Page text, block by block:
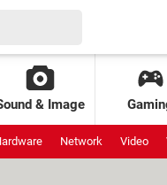
& Image
Network Video